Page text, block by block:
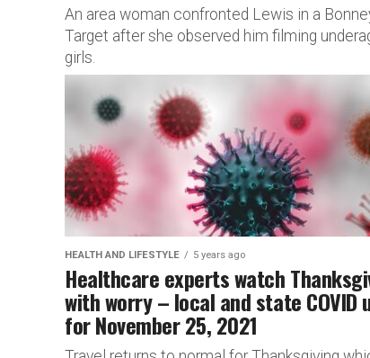
An area woman confronted Lewis in a
Target after she observed him filming
girls.
HEALTH AND LIFESTYLE 5 years ago
Healthcare experts watch
with worry – local and state COVID
for November 25, 2021